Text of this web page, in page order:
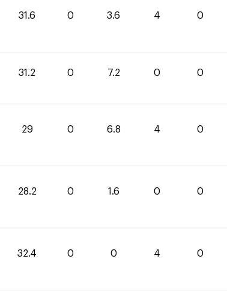
31.6 0 3.6 4 0
31.2 0 7.2 0 0
29 0 6.8 4 0
28.2 0 1.6 0 0
32.4 0 0 4 0